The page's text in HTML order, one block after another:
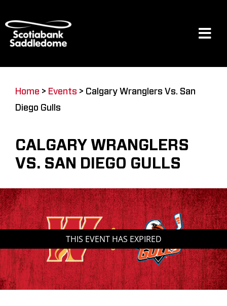
to
content
Restaurants & Dining
Venue
Saddledome Insider
Promoter Inquiries
Home > Events > Calgary Wranglers Vs. San
Diego Gulls
CALGARY WRANGLERS
VS. SAN DIEGO GULLS
THIS EVENT HAS EXPIRED